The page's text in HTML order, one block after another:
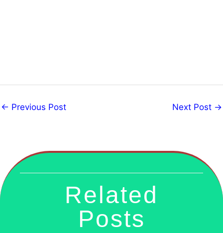
← Previous Post Next Post →
Related
Posts